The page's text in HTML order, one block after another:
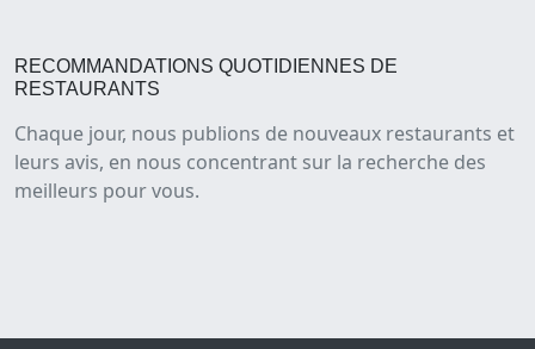
RECOMMANDATIONS QUOTIDIENNES DE
RESTAURANTS
Chaque jour, nous publions de nouveaux restaurants et
leurs avis, en nous concentrant sur la recherche des
meilleurs pour vous.